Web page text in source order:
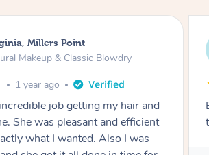
Glenfield
Makeup & Classic Blowdry
2 years ago
I wanted and really happy with
you Mimi.